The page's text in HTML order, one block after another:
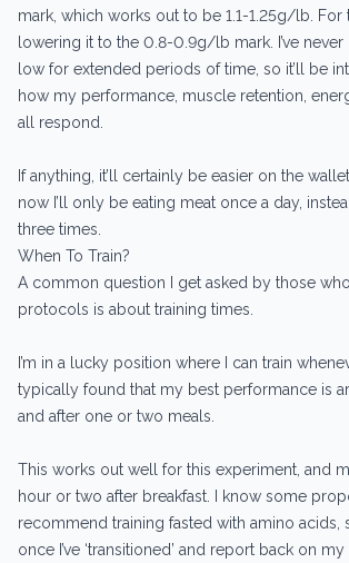
mark, which works out to be 1.1-1.25g/lb. For
lowering it to the 0.8-0.9g/lb mark. I’ve
low for extended periods of time, so it’ll be
how my performance, muscle retention,
all respond.
If anything, it’ll certainly be easier on the
now I’ll only be eating meat once a day,
three times.
When To Train?
A common question I get asked by those
protocols is about training times.
I’m in a lucky position where I can train
typically found that my best performance is
and after one or two meals.
This works out well for this experiment, and
hour or two after breakfast. I know some
recommend training fasted with amino acids,
once I’ve ‘transitioned’ and report back on my